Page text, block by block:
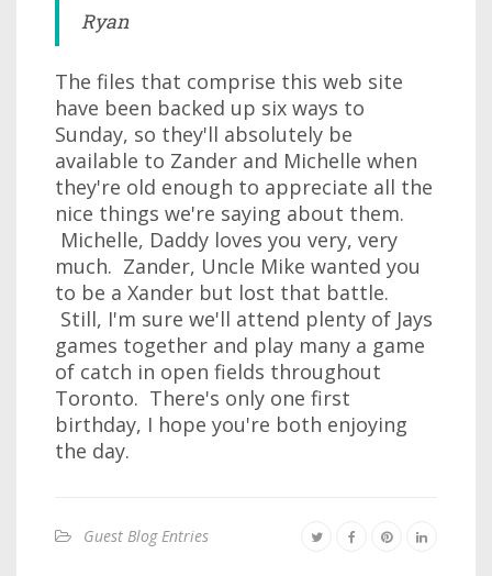
Ryan
The files that comprise this web site
have been backed up six ways to
Sunday, so they'll absolutely be
available to Zander and Michelle when
they're old enough to appreciate all the
nice things we're saying about them.
Michelle, Daddy loves you very, very
much. Zander, Uncle Mike wanted you
to be a Xander but lost that battle.
Still, I'm sure we'll attend plenty of Jays
games together and play many a game
of catch in open fields throughout
Toronto. There's only one first
birthday, I hope you're both enjoying
the day.
Guest Blog Entries